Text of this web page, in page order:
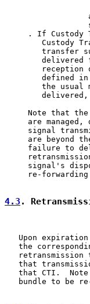
. If Custody
Custody
transfer
delivered
reception
        defined in
the usual
delivered,
Note that
are managed,
signal
are beyond
failure to
signal's
re-
4.3 .
Upon
the
retransmission
that
that CTI.
bundle to be